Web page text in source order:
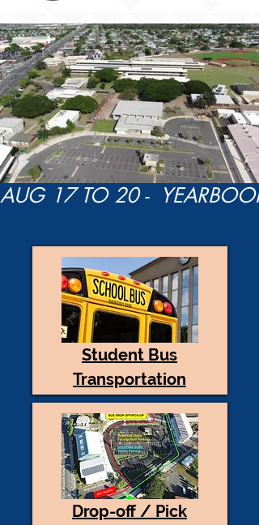
Student Bus
Transportation
Drop-off / Pick